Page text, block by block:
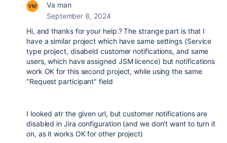
Va man
September 8, 2024
Hi, and thanks for your help.? The strange part is that I
have a similar project which have same settings (Service
type project, disabeld customer notifications, and same
users, which have assigned JSM licence) but notifications
work OK for this second project, while using the same
"Request participant" field
I looked atr the given url, but customer notifications are
disabled in Jira configuration (and we don't want to turn it
on, as it works OK for other project)